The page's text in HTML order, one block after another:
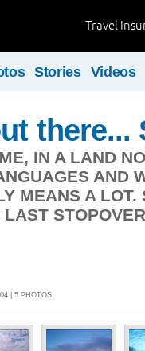
Travel
Stories Videos
there...
IN A LAND
AND
MEANS A
| 5 PHOTOS